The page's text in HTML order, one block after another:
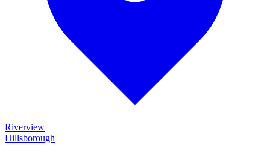
Riverview
Hillsborough